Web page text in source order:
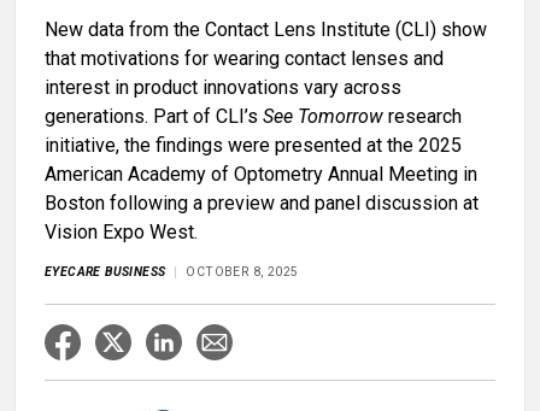
New data from the Contact Lens Institute (CLI) show
that motivations for wearing contact lenses and
interest in product innovations vary across
generations. Part of CLI’s See Tomorrow research
initiative, the findings were presented at the 2025
American Academy of Optometry Annual Meeting in
Boston following a preview and panel discussion at
Vision Expo West.
EYECARE BUSINESS OCTOBER 8, 2025